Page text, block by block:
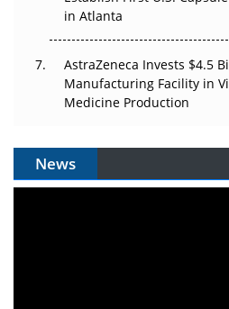
in Atlanta
AstraZeneca Invests $4.5
Manufacturing Facility in
Medicine Production
News